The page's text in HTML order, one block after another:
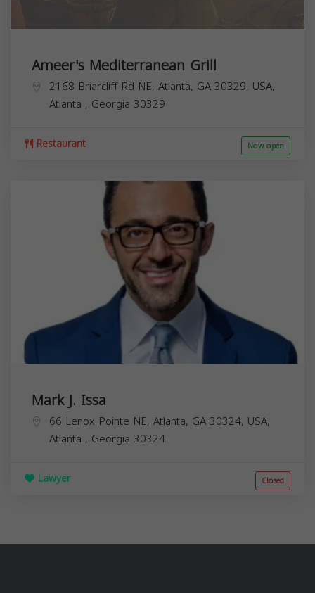
Ameer's Mediterranean Grill
2168 Briarcliff Rd NE, Atlanta, GA 30329, USA,
Atlanta , Georgia 30329
Restaurant Now open
Mark J. Issa
66 Lenox Pointe NE, Atlanta, GA 30324, USA,
Atlanta , Georgia 30324
Lawyer Closed